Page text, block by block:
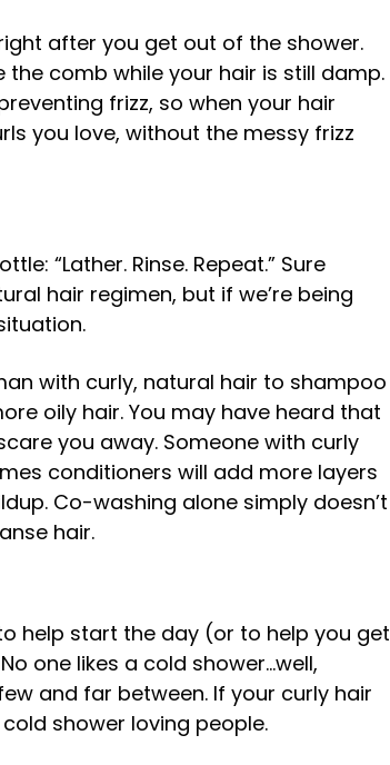
after you get out of the shower.
comb while your hair is still damp.
frizz, so when your hair
you love, without the messy frizz
“Lather. Rinse. Repeat.” Sure
hair regimen, but if we’re being
with curly, natural hair to shampoo
oily hair. You may have heard that
you away. Someone with curly
conditioners will add more layers
Co-washing alone simply doesn’t
hair.
help start the day (or to help you get
one likes a cold shower…well,
and far between. If your curly hair
shower loving people.